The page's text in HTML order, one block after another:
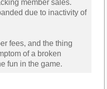
member sales.
due to inactivity of
fees, and the thing
of a broken
fun in the game.